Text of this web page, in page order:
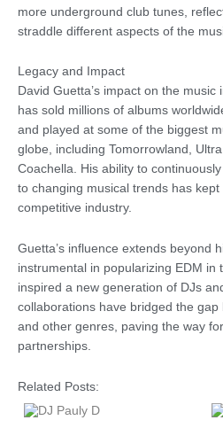
more underground club tunes,
straddle different aspects of the
Legacy and Impact
David Guetta’s impact on the
has sold millions of albums
and played at some of the biggest
globe, including Tomorrowland,
Coachella. His ability to
to changing musical trends has
competitive industry.
Guetta’s influence extends beyond
instrumental in popularizing EDM in
inspired a new generation of DJs
collaborations have bridged the
and other genres, paving the way
partnerships.
Related Posts: